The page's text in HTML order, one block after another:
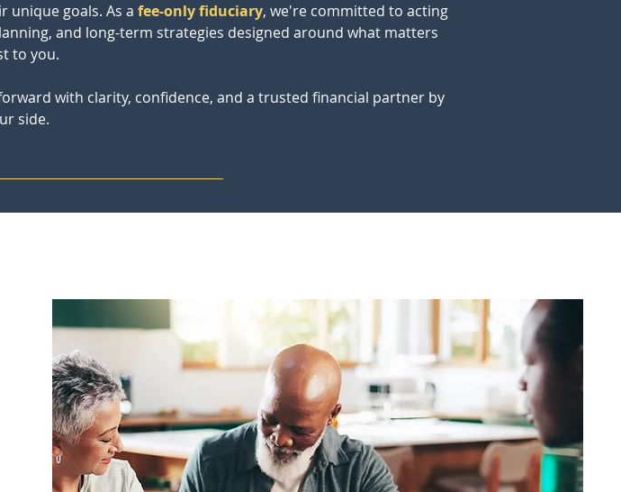
goals. As a fee-only fiduciary, we're committed to acting
and long-term strategies designed around what matters
to you.
with clarity, confidence, and a trusted financial partner by
side.